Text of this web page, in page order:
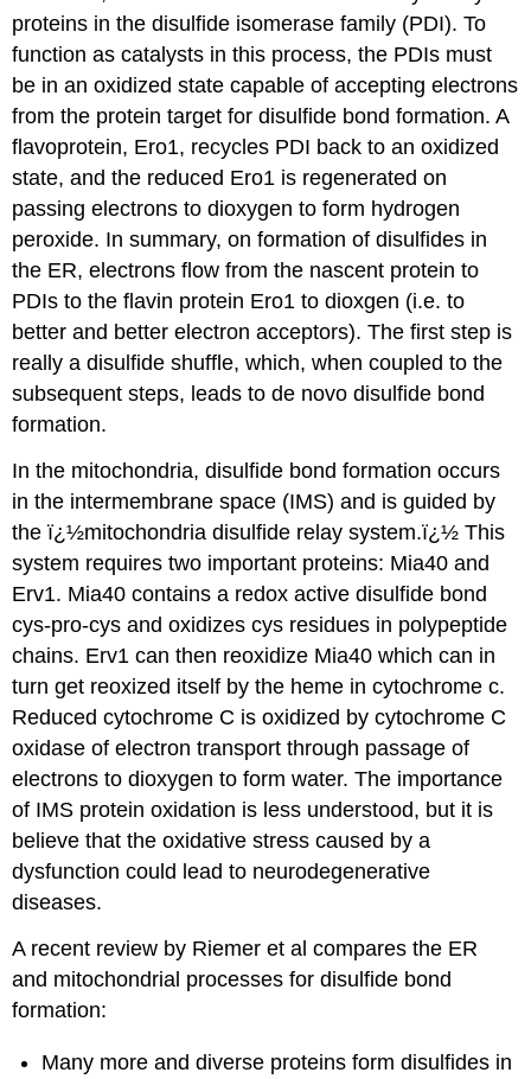
proteins in the disulfide isomerase family (PDI). To
function as catalysts in this process, the PDIs must
be in an oxidized state capable of accepting electrons
from the protein target for disulfide bond formation. A
flavoprotein, Ero1, recycles PDI back to an oxidized
state, and the reduced Ero1 is regenerated on
passing electrons to dioxygen to form hydrogen
peroxide. In summary, on formation of disulfides in
the ER, electrons flow from the nascent protein to
PDIs to the flavin protein Ero1 to dioxgen (i.e. to
better and better electron acceptors). The first step is
really a disulfide shuffle, which, when coupled to the
subsequent steps, leads to de novo disulfide bond
formation.
In the mitochondria, disulfide bond formation occurs
in the intermembrane space (IMS) and is guided by
the ï¿½mitochondria disulfide relay system.ï¿½This
system requires two important proteins: Mia40 and
Erv1. Mia40 contains a redox active disulfide bond
cys-pro-cys and oxidizes cys residues in polypeptide
chains. Erv1 can then reoxidize Mia40 which can in
turn get reoxized itself by the heme in cytochrome c.
Reduced cytochrome C is oxidized by cytochrome C
oxidase of electron transport through passage of
electrons to dioxygen to form water. The importance
of IMS protein oxidation is less understood, but it is
believe that the oxidative stress caused by a
dysfunction could lead to neurodegenerative
diseases.
A recent review by Riemer et al compares the ER
and mitochondrial processes for disulfide bond
formation:
Many more and diverse proteins form disulfides in